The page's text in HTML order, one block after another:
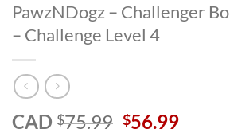
PawzNDogz – Challenger
– Challenge Level 4
CAD $75.99 Original
$56.99